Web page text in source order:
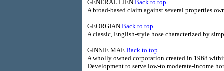
GENERAL LIEN Back to top
A broad-based claim against several properties
GEORGIAN Back to top
A classic, English-style hose characterized by
GINNIE MAE Back to top
A wholly owned corporation created in 1968
Development to serve low-to moderate-income